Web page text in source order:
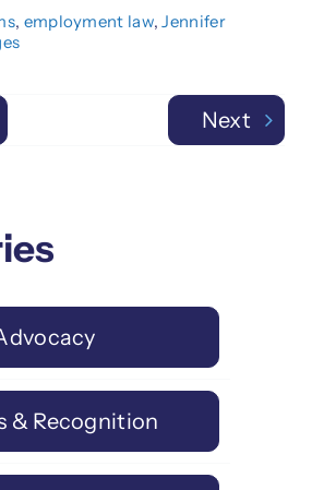
, employment law,Jennifer
Next
& Recognition